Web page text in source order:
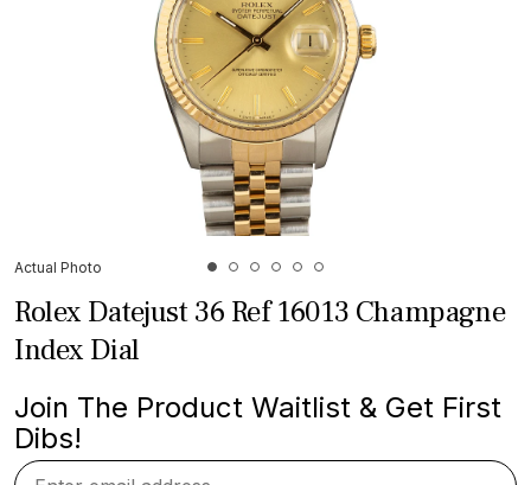
Actual Photo
Rolex Datejust 36 Ref 16013 Champagne
Index Dial
Join The Product Waitlist & Get First
Dibs!